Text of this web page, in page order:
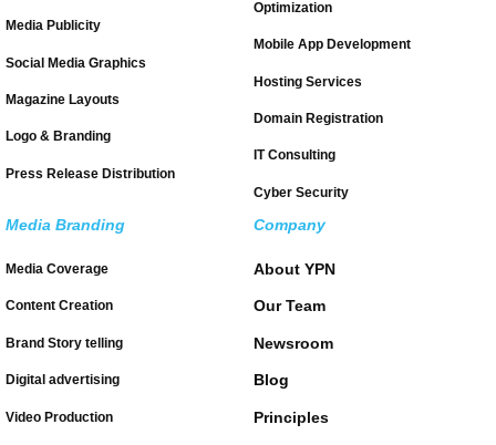
Media Publicity
Social Media Graphics
Magazine Layouts
Logo & Branding
Press Release Distribution
Optimization
Mobile App Development
Hosting Services
Domain Registration
IT Consulting
Cyber Security
Media Branding
Media Coverage
Content Creation
Brand Story telling
Digital advertising
Video Production
Company
About YPN
Our Team
Newsroom
Blog
Principles